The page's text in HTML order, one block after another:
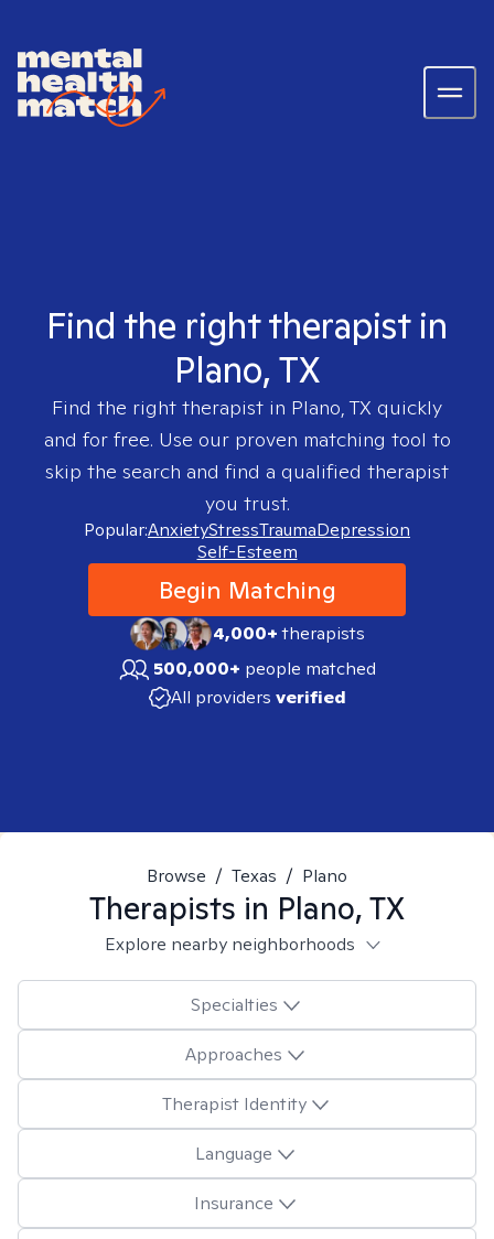
Find the right therapist in
Plano, TX
Find the right therapist in Plano, TX quickly
and for free. Use our proven matching tool to
skip the search and find a qualified therapist
you trust.
Popular:AnxietyStressTraumaDepression
Self-Esteem
Begin Matching
4,000+therapists
500,000+ people matched
All providers verified
Browse / Texas / Plano
Therapists in Plano, TX
Explore nearby neighborhoods
Specialties
Approaches
Therapist Identity
Language
Insurance